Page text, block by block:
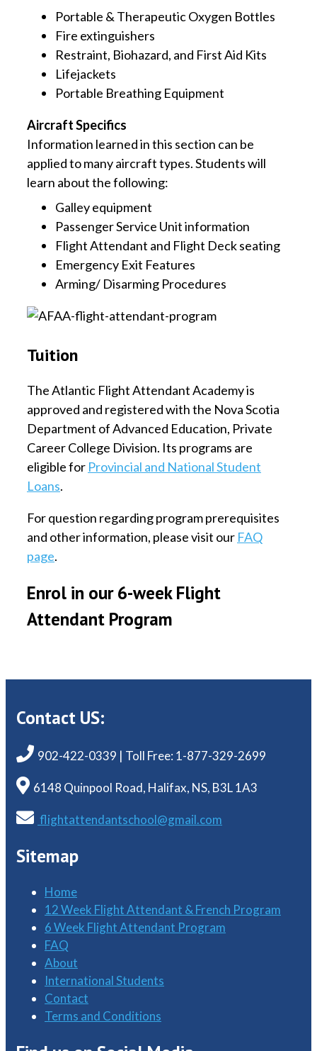
Portable & Therapeutic Oxygen Bottles
Fire extinguishers
Restraint, Biohazard, and First Aid Kits
Lifejackets
Portable Breathing Equipment
Aircraft Specifics
Information learned in this section can be
applied to many aircraft types. Students will
learn about the following:
Galley equipment
Passenger Service Unit information
Flight Attendant and Flight Deck seating
Emergency Exit Features
Arming/ Disarming Procedures
Tuition
The Atlantic Flight Attendant Academy is
approved and registered with the Nova Scotia
Department of Advanced Education, Private
Career College Division. Its programs are
eligible for Provincial and National Student
Loans.
For question regarding program prerequisites
and other information, please visit our FAQ
page.
Enrol in our 6-week Flight
Attendant Program
Contact US:
902-422-0339 | Toll Free: 1-877-329-2699
6148 Quinpool Road, Halifax, NS, B3L 1A3
flightattendantschool@gmail.com
Sitemap
Home
12 Week Flight Attendant & French Program
6 Week Flight Attendant Program
FAQ
About
International Students
Contact
Terms and Conditions